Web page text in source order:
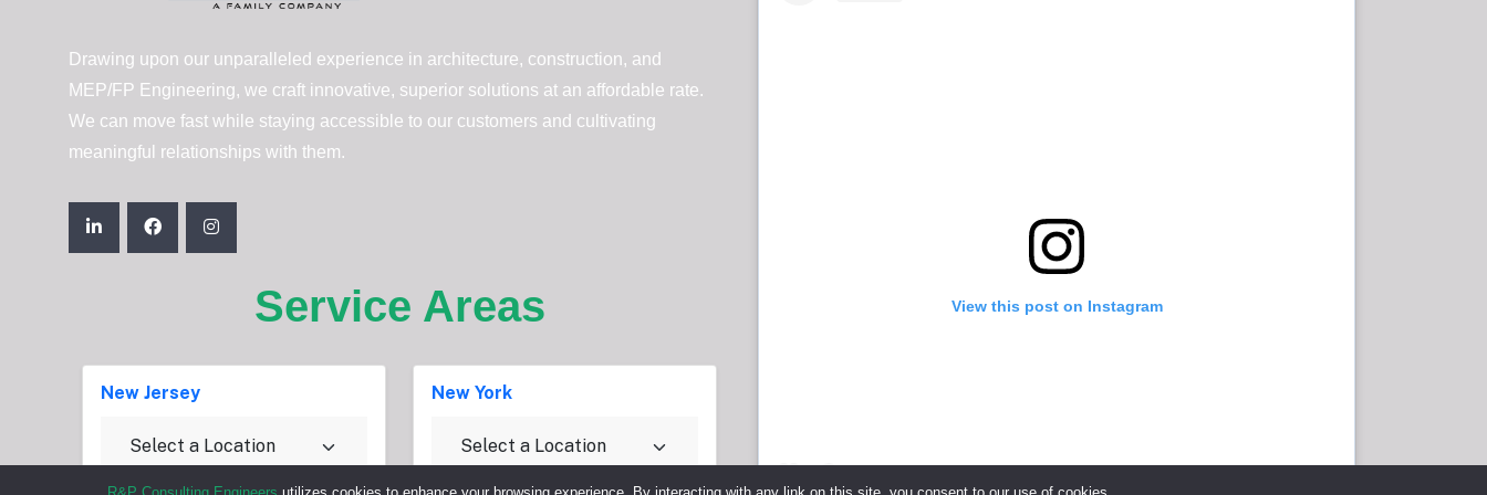
Drawing upon our unparalleled experience in architecture, construction, and
MEP/FP Engineering, we craft innovative, superior solutions at an affordable rate.
We can move fast while staying accessible to our customers and cultivating
meaningful relationships with them.
Service Areas
New Jersey New York
View this post on Instagram